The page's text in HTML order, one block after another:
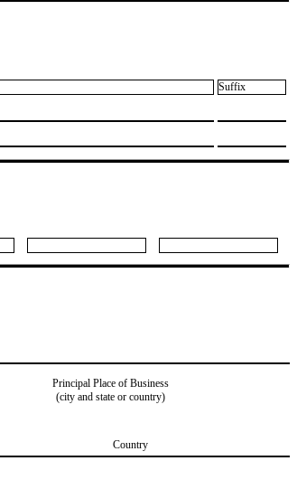
Suffix
Principal Place of Business
(city and state or country)
Country